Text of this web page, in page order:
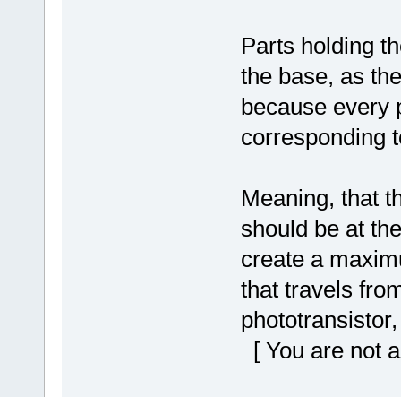
Parts holding
the base, as
because every
corresponding
Meaning, that
should be at
create a
that travels
[ You are not